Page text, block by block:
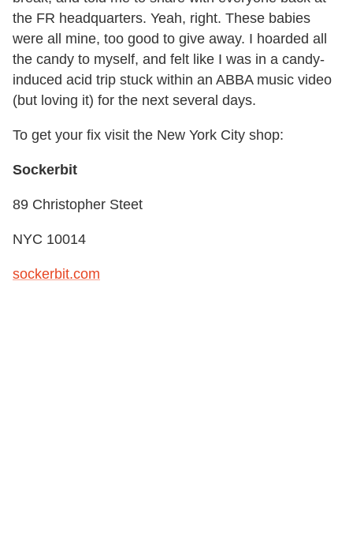
the FR headquarters. Yeah, right. These babies
were all mine, too good to give away. I hoarded all
the candy to myself, and felt like I was in a candy-
induced acid trip stuck within an ABBA music video
(but loving it) for the next several days.
To get your fix visit the New York City shop:
Sockerbit
89 Christopher Steet
NYC 10014
sockerbit.com